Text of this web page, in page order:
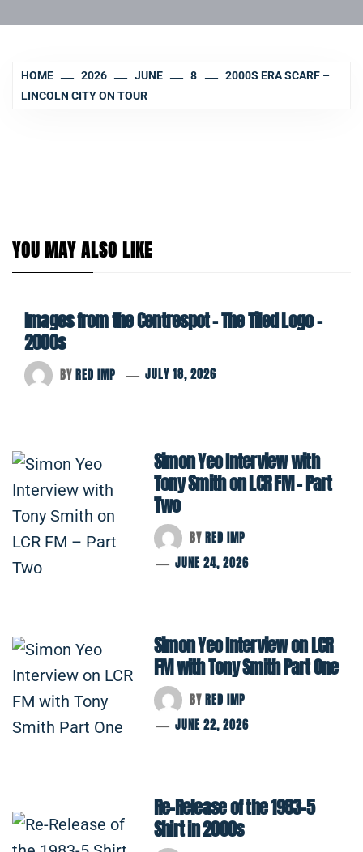
HOME 2026 JUNE 8
2000S ERA SCARF –
LINCOLN CITY ON TOUR
YOU MAY ALSO LIKE
Images from the Centrespot – The Tiled Logo –
2000s
BYRED IMP JULY 18, 2026
Simon Yeo Interview with
Tony Smith on LCR FM – Part
Two
BYRED IMP
JUNE 24, 2026
Simon Yeo Interview on LCR
FM with Tony Smith Part One
BYRED IMP
JUNE 22, 2026
Re-Release of the 1983-5
Shirt in 2000s